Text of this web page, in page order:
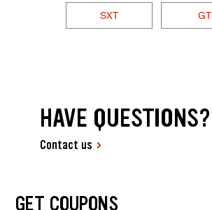
SXT GT
HAVE QUESTIONS?
Contact us
GET COUPONS